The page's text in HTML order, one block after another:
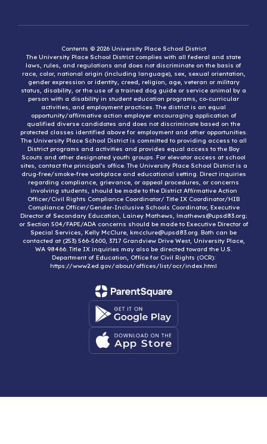
Contents © 2026 University Place School District
The University Place School District complies with all federal and state
laws, rules, and regulations and does not discriminate on the basis of
race, color, national origin (including language), sex, sexual orientation,
gender expression or identity, creed, religion, age, veteran or military
status, disability, or the use of a trained dog guide or service animal by a
person with a disability in student education programs, co-curricular
activities, and employment practices. The district is an equal
opportunity/affirmative action employer encouraging application of
qualified diverse candidates and does not discriminate based on the
protected classes identified above for employment and other opportunities.
The University Place School District is committed to providing access to all
District programs and activities and provides equal access to the Boy
Scouts and other designated youth groups. For elevator access at school
sites, contact the principal’s office. The University Place School District is a
drug-free/smoke-free workplace and educational setting. Direct inquiries
regarding compliance, grievance, or appeal procedures, or concerns
involving students, should be made to the District Affirmative Action
Officer/Civil Rights Compliance Coordinator/ Title IX Coordinator/HIB
Compliance Officer/Gender-Inclusive Schools Coordinator, Executive
Director of Secondary Education, Lainey Mathews, lmathews@upsd83.org;
or Section 504/FAPE/ADA concerns should be made to Executive Director of
Special Services, Kelly McClure, kmcclure@upsd83.org. Both can be
contacted at (253) 566-5600, 3717 Grandview Drive West, University Place,
WA 98466. Title IX inquiries may also be directed toward the U.S.
Department of Education, Office for Civil Rights (OCR):
https://www2.ed.gov/about/offices/list/ocr/index.html